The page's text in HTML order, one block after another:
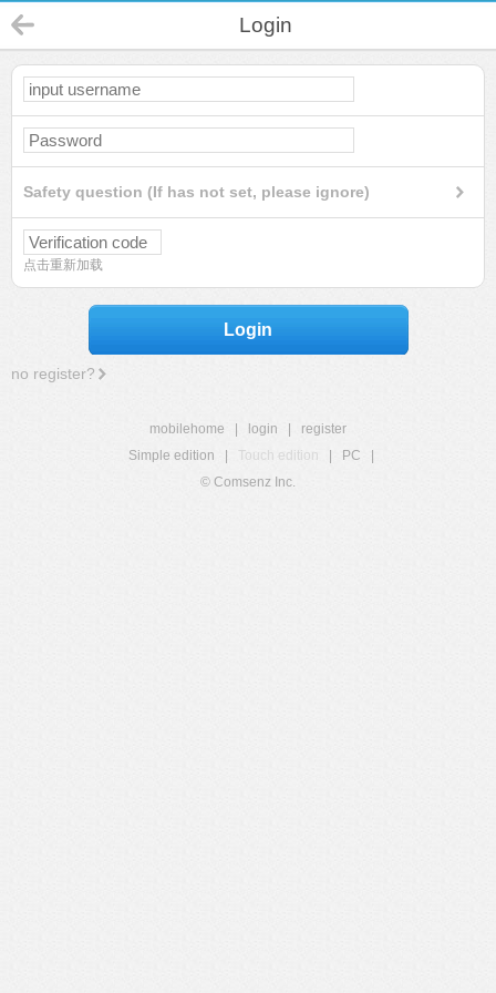
Login
Safety question (If has not set, please ignore)
点击重新加载
Login
no register?
mobilehome login
register
Simple edition
Touch edition PC
© Comsenz Inc.